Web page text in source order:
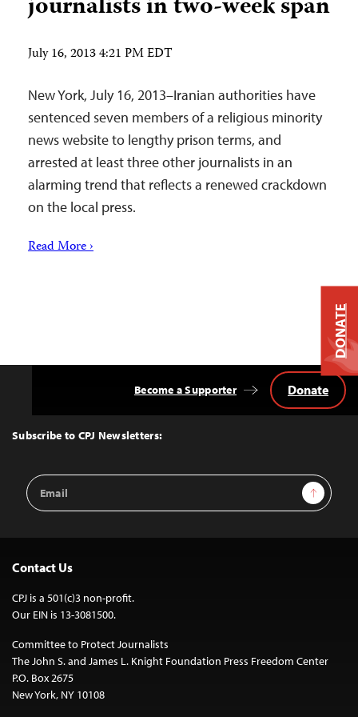
July 16, 2013 4:21 PM EDT
New York, July 16, 2013–Iranian authorities have
sentenced seven members of a religious minority
news website to lengthy prison terms, and
arrested at least three other journalists in an
alarming trend that reflects a renewed crackdown
on the local press.
Read More ›
Top
Subscribe to CPJ Newsletters:
Email
Address
Sign Up
Become a Supporter Donate
Contact Us
CPJ is a 501(c)3 non-profit.
Our EIN is 13-3081500.
Committee to Protect Journalists
The John S. and James L. Knight Foundation Press Freedom Center
P.O. Box 2675
New York, NY 10108
DONATE